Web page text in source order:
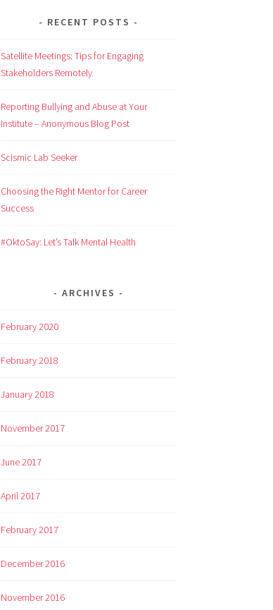
RECENT POSTS
Satellite Meetings: Tips for Engaging
Stakeholders Remotely
Reporting Bullying and Abuse at Your
Institute – Anonymous Blog Post
Scismic Lab Seeker
Choosing the Right Mentor for Career
Success
#OktoSay: Let’s Talk Mental Health
ARCHIVES
February 2020
February 2018
January 2018
November 2017
June 2017
April 2017
February 2017
December 2016
November 2016